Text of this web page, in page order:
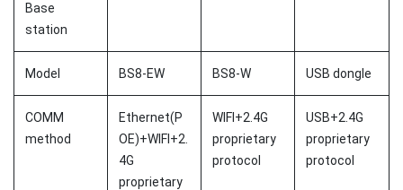
Base
station
Model BS8-EW BS8-W USB dongle
COMM
method
Ethernet(P
OE)+WIFI+2.
4G
proprietary
WIFI+2.4G
proprietary
protocol
USB+2.4G
proprietary
protocol